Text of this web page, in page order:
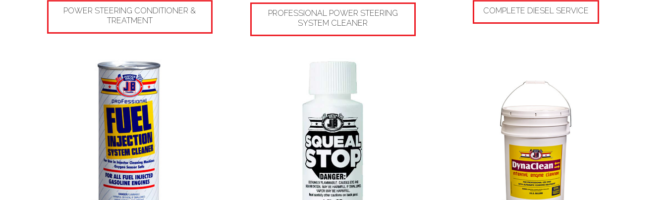
POWER STEERING CONDITIONER &
TREATMENT
PROFESSIONAL POWER STEERING
SYSTEM CLEANER
COMPLETE DIESEL SERVICE